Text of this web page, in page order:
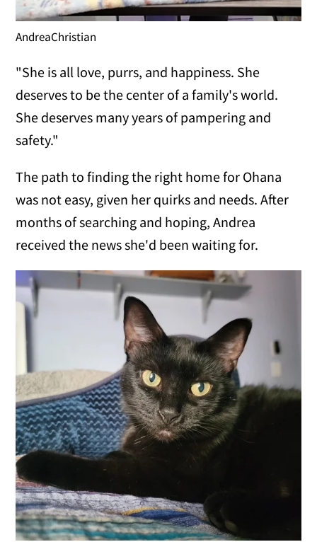
AndreaChristian
"She is all love, purrs, and happiness. She
deserves to be the center of a family's world.
She deserves many years of pampering and
safety."
The path to finding the right home for Ohana
was not easy, given her quirks and needs. After
months of searching and hoping, Andrea
received the news she'd been waiting for.